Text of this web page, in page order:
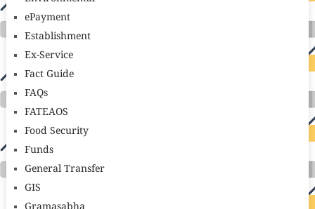
ePayment
Establishment
Ex-Service
Fact Guide
FAQs
FATEAOS
Food Security
Funds
General Transfer
GIS